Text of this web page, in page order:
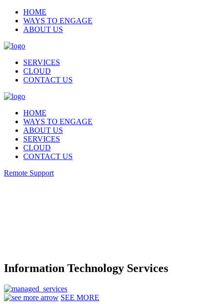
HOME
WAYS TO ENGAGE
ABOUT US
SERVICES
CLOUD
CONTACT US
HOME
WAYS TO ENGAGE
ABOUT US
SERVICES
CLOUD
CONTACT US
Remote Support
Information Technology Services
SEE MORE